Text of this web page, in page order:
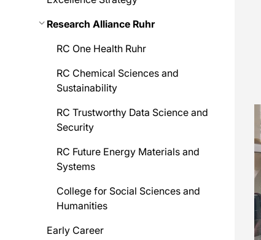
Research Alliance Ruhr
RC One Health Ruhr
RC Chemical Sciences and
Sustainability
RC Trustworthy Data Science and
Security
RC Future Energy Materials and
Systems
College for Social Sciences and
Humanities
Early Career